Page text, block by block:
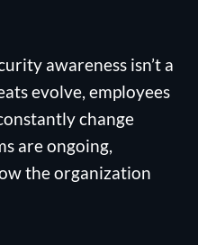
awareness isn’t a
evolve, employees
change
are ongoing,
the organization